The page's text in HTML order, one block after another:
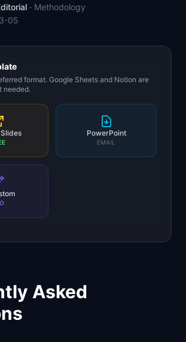
· Methodology
05
format. Google Sheets and Notion are
needed.
PowerPoint
EMAIL
Asked